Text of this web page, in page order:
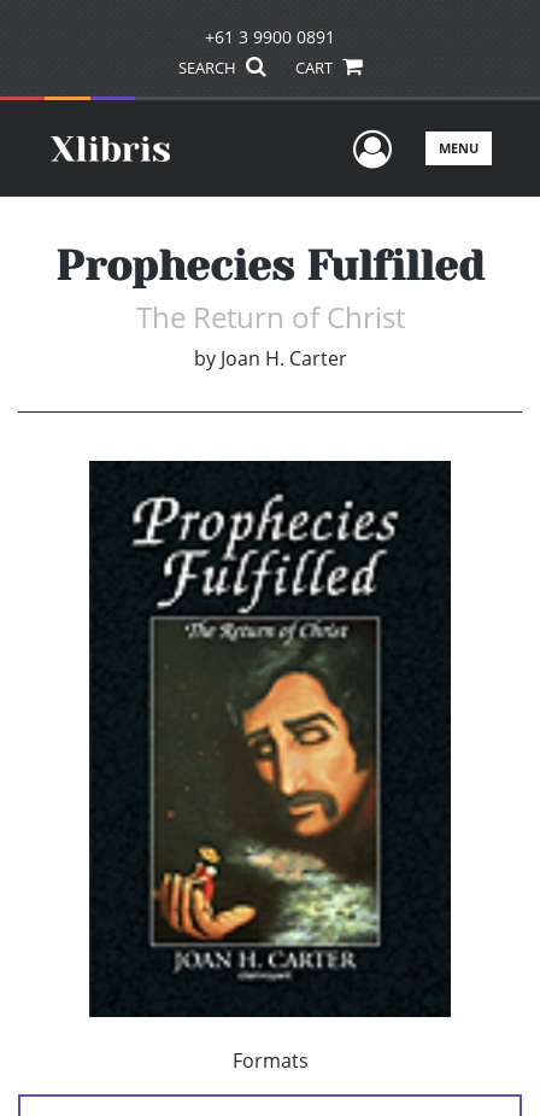
+61 3 9900 0891
SEARCH CART
UserMENU
Prophecies Fulfilled
The Return of Christ
by Joan H. Carter
Formats